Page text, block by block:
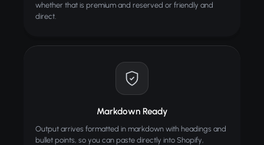
whether that is premium and reserved or friendly and
direct.
Markdown Ready
Output arrives formatted in markdown with headings and
bullet points, so you can paste directly into Shopify,